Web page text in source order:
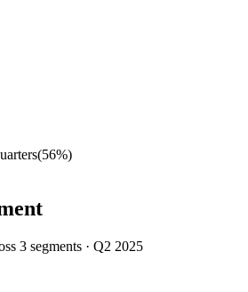
(56%)
3 segments · Q2 2025